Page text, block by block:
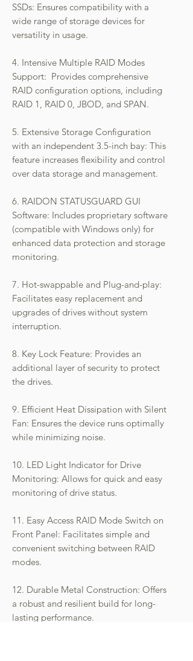
SSDs: Ensures compatibility with a
wide range of storage devices for
versatility in usage.
4. Intensive Multiple RAID Modes
Support: Provides comprehensive
RAID configuration options, including
RAID 1, RAID 0, JBOD, and SPAN.
5. Extensive Storage Configuration
with an independent 3.5-inch bay: This
feature increases flexibility and control
over data storage and management.
6. RAIDON STATUSGUARD GUI
Software: Includes proprietary software
(compatible with Windows only) for
enhanced data protection and storage
monitoring.
7. Hot-swappable and Plug-and-play:
Facilitates easy replacement and
upgrades of drives without system
interruption.
8. Key Lock Feature: Provides an
additional layer of security to protect
the drives.
9. Efficient Heat Dissipation with Silent
Fan: Ensures the device runs optimally
while minimizing noise.
10. LED Light Indicator for Drive
Monitoring: Allows for quick and easy
monitoring of drive status.
11. Easy Access RAID Mode Switch on
Front Panel: Facilitates simple and
convenient switching between RAID
modes.
12. Durable Metal Construction: Offers
a robust and resilient build for long-
lasting performance.